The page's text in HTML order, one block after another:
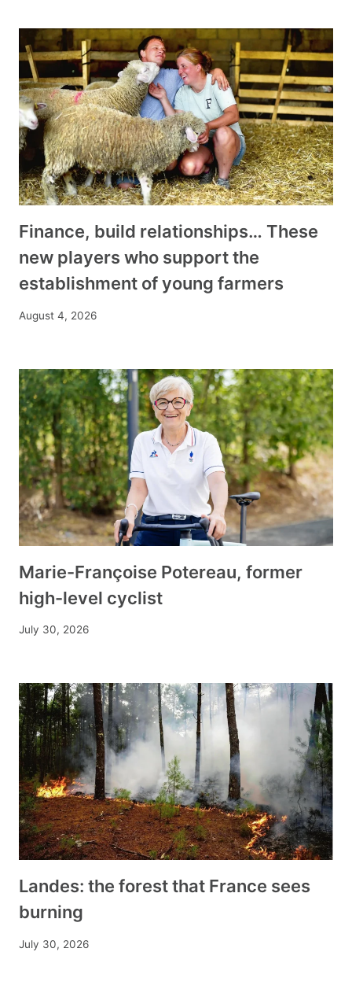
Finance, build relationships… These
new players who support the
establishment of young farmers
August 4, 2026
Marie-Françoise Potereau, former
high-level cyclist
July 30, 2026
Landes: the forest that France sees
burning
July 30, 2026